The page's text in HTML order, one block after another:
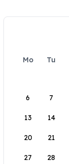
Mo Tu
6 7
13 14
20 21
27 28